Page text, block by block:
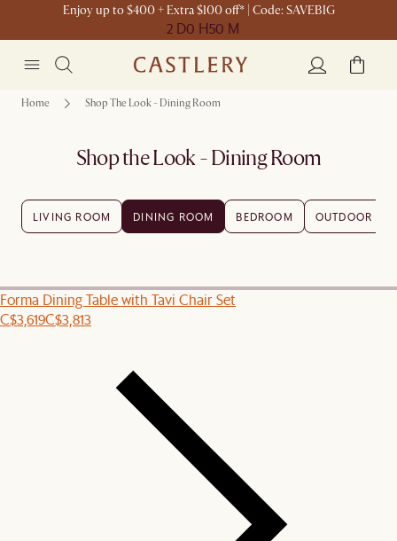
Enjoy up to $400 + Extra $100 off* | Code: SAVEBIG
2 D0 H50 M
Home Shop The Look - Dining Room
Shop the Look - Dining Room
LIVING ROOM DINING ROOM BEDROOM OUTDOOR
Forma Dining Table with Tavi Chair Set
C$3,619C$3,813